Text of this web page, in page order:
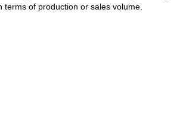
terms of production or sales volume.